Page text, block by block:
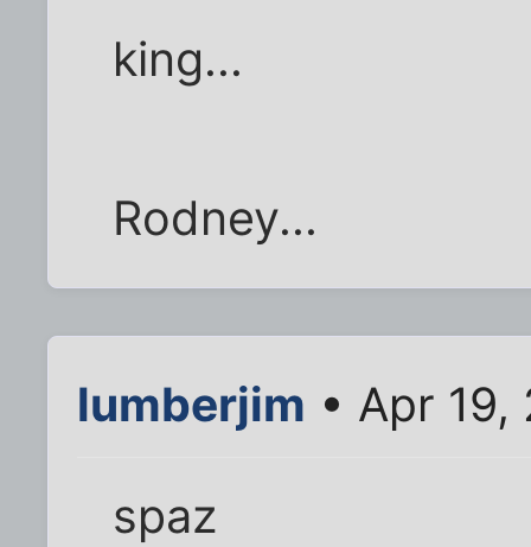
king...
Rodney...
lumberjim • Apr
spaz